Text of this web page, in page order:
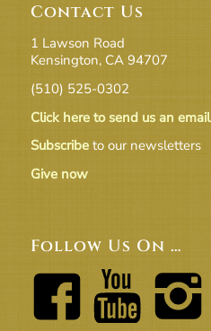
Contact Us
1 Lawson Road
Kensington, CA 94707
(510) 525-0302
Click here to send us an email
Subscribeto our newsletters
Give now
Follow Us On …